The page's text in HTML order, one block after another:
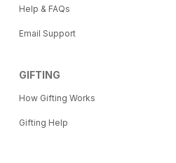
Help & FAQs
Email Support
GIFTING
How Gifting Works
Gifting Help